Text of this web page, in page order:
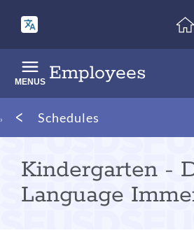
main
content
Employees
MENUS
Breadcrumb
Schedules
Kindergarten -
Language